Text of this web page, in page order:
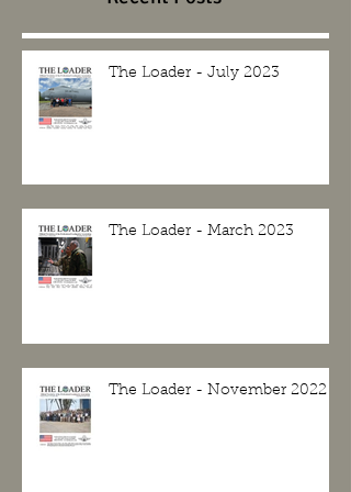
The Loader - July 2023
The Loader - March 2023
The Loader - November 2022